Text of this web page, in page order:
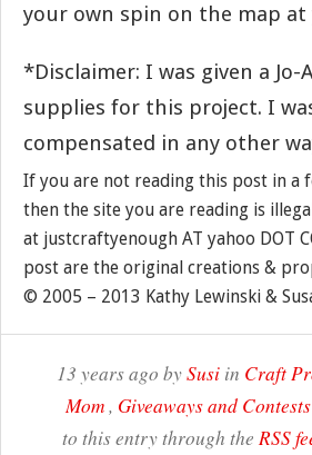
your own spin on the map
*Disclaimer: I was given a
supplies for this project. I
compensated in any other
If you are not reading this post in a
then the site you are reading is
at justcraftyenough AT yahoo DOT
post are the original creations &
© 2005 – 2013 Kathy Lewinski &
13 years ago bySusi in Craft
Mom, Giveaways and Contests
to this entry through the RSS